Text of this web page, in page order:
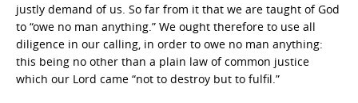
justly demand of us. So far from it that we are taught of God
to “owe no man anything.” We ought therefore to use all
diligence in our calling, in order to owe no man anything:
this being no other than a plain law of common justice
which our Lord came “not to destroy but to fulfil.”